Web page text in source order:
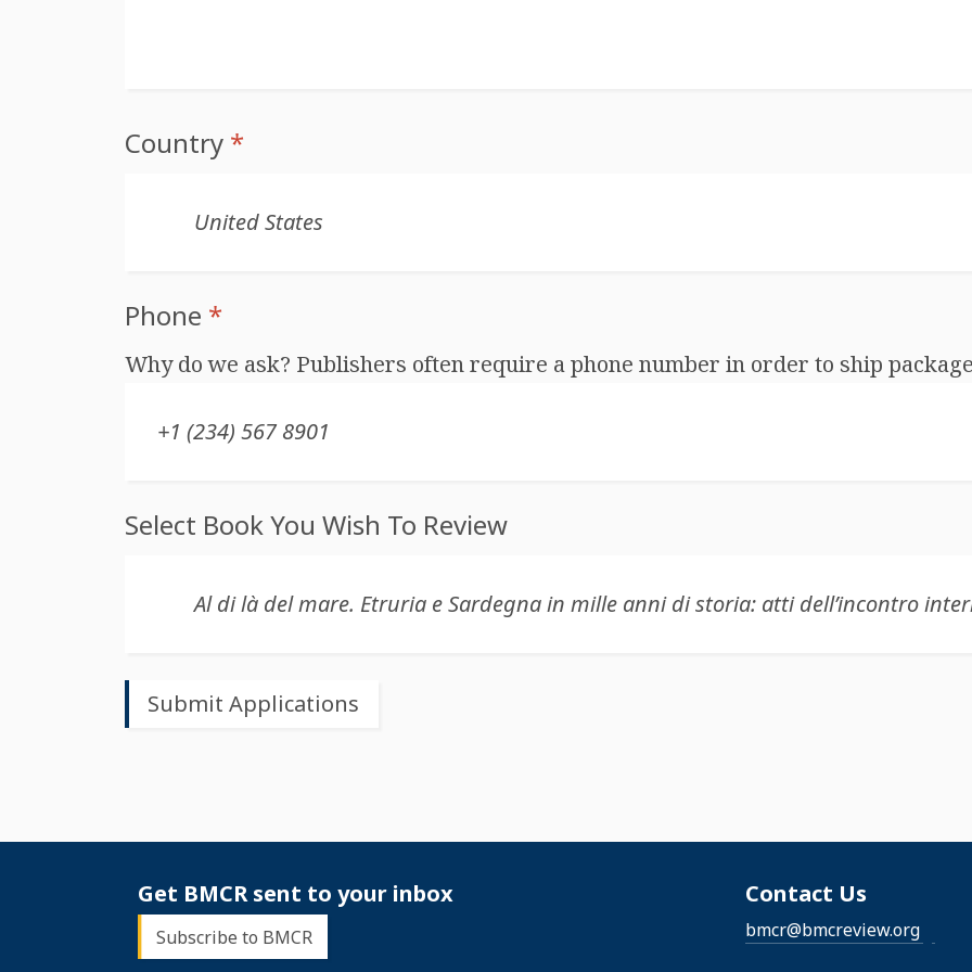
Country *
Phone *
Why do we ask? Publishers often require a phone number in order to ship
Select Book You Wish To Review
Get BMCR sent to your inbox
Subscribe to BMCR
Contact Us
bmcr@bmcreview.org